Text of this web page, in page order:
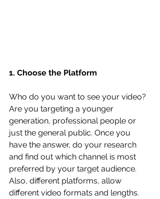
1. Choose the Platform
Who do you want to see your video?
Are you targeting a younger
generation, professional people or
just the general public. Once you
have the answer, do your research
and find out which channel is most
preferred by your target audience.
Also, different platforms, allow
different video formats and lengths.